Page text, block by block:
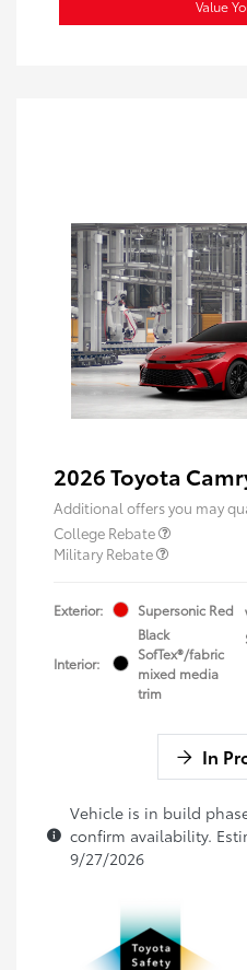
Value
2026 Toyota
Additional offers you may
College Rebate
Military Rebate
Exterior: Supersonic Red
Interior:
Black
SofTex®/fabric
mixed media
trim
In
Vehicle is in build
confirm availability.
9/27/2026